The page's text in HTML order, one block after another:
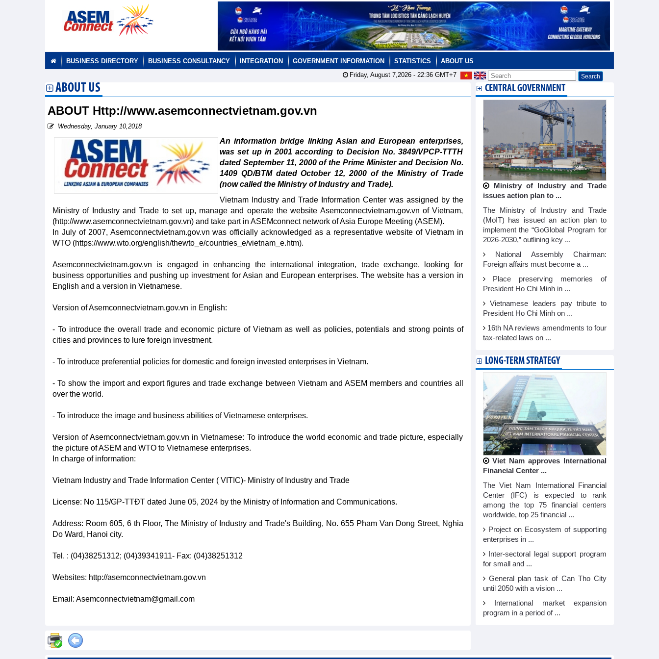
BUSINESS DIRECTORY BUSINESS CONSULTANCY INTEGRATION GOVERNMENT INFORMATION STATISTICS
ABOUT US
Friday, August 7,2026 - 22:36GMT+7
ABOUT US
ABOUT Http://www.asemconnectvietnam.gov.vn
Wednesday, January 10,2018
An information bridge linking Asian and European enterprises,
was set up in 2001 according to Decision No. 3849/VPCP-TTTH
dated September 11, 2000 of the Prime Minister and Decision No.
1409 QD/BTM dated October 12, 2000 of the Ministry of Trade
(now called the Ministry of Industry and Trade).
Vietnam Industry and Trade Information Center was assigned by the
Ministry of Industry and Trade to set up, manage and operate the website Asemconnectvietnam.gov.vn of Vietnam,
(http://www.asemconnectvietnam.gov.vn) and take part in ASEMconnect network of Asia Europe Meeting (ASEM).
In July of 2007, Asemconnectvietnam.gov.vn was officially acknowledged as a representative website of Vietnam in
WTO (https://www.wto.org/english/thewto_e/countries_e/vietnam_e.htm).
Asemconnectvietnam.gov.vn is engaged in enhancing the international integration, trade exchange, looking for
business opportunities and pushing up investment for Asian and European enterprises. The website has a version in
English and a version in Vietnamese.
Version of Asemconnectvietnam.gov.vn in English:
- To introduce the overall trade and economic picture of Vietnam as well as policies, potentials and strong points of
cities and provinces to lure foreign investment.
- To introduce preferential policies for domestic and foreign invested enterprises in Vietnam.
- To show the import and export figures and trade exchange between Vietnam and ASEM members and countries all
over the world.
- To introduce the image and business abilities of Vietnamese enterprises.
Version of Asemconnectvietnam.gov.vn in Vietnamese: To introduce the world economic and trade picture, especially
the picture of ASEM and WTO to Vietnamese enterprises.
In charge of information:
Vietnam Industry and Trade Information Center ( VITIC)- Ministry of Industry and Trade
License: No 115/GP-TTĐT dated June 05, 2024 by the Ministry of Information and Communications.
Address: Room 605, 6 th Floor, The Ministry of Industry and Trade's Building, No. 655 Pham Van Dong Street, Nghia
Do Ward, Hanoi city.
Tel. : (04)38251312; (04)39341911- Fax: (04)38251312
Websites: http://asemconnectvietnam.gov.vn
Email: Asemconnectvietnam@gmail.com
CENTRAL GOVERNMENT
Ministry of Industry and Trade
issues action plan to ...
The Ministry of Industry and Trade
(MoIT) has issued an action plan to
implement the “GoGlobal Program for
2026-2030,” outlining key ...
National Assembly Chairman:
Foreign affairs must become a ...
Place preserving memories of
President Ho Chi Minh in ...
Vietnamese leaders pay tribute to
President Ho Chi Minh on ...
16th NA reviews amendments to four
tax-related laws on ...
LONG-TERM STRATEGY
Viet Nam approves International
Financial Center ...
The Viet Nam International Financial
Center (IFC) is expected to rank
among the top 75 financial centers
worldwide, top 25 financial ...
Project on Ecosystem of supporting
enterprises in ...
Inter-sectoral legal support program
for small and ...
General plan task of Can Tho City
until 2050 with a vision ...
International market expansion
program in a period of ...